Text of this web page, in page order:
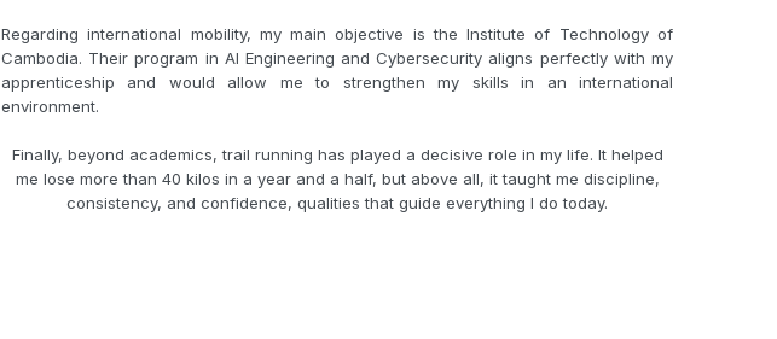
Regarding international mobility, my main objective is the Institute of Technology of
Cambodia. Their program in AI Engineering and Cybersecurity aligns perfectly with my
apprenticeship and would allow me to strengthen my skills in an international
environment.
Finally, beyond academics, trail running has played a decisive role in my life. It helped
me lose more than 40 kilos in a year and a half, but above all, it taught me discipline,
consistency, and confidence, qualities that guide everything I do today.